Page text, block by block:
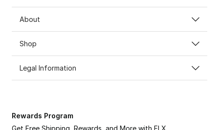
About
Shop
Legal Information
Rewards Program
Get Free Shipping, Rewards, and More with FLX